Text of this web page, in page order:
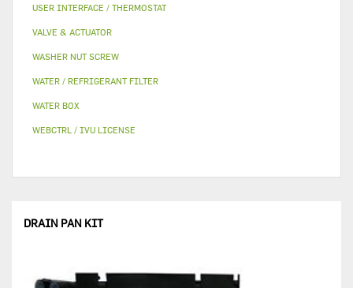
USER INTERFACE / THERMOSTAT
VALVE & ACTUATOR
WASHER NUT SCREW
WATER / REFRIGERANT FILTER
WATER BOX
WEBCTRL / IVU LICENSE
DRAIN PAN KIT